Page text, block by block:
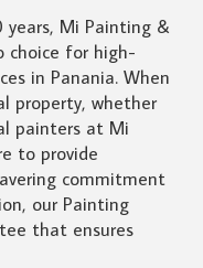
Mi Painting &
choice for high-
in Panania. When
property, whether
painters at Mi
to provide
commitment
our Painting
that ensures